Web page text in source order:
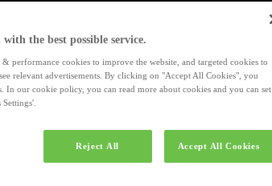
the best possible service.
performance cookies to improve the website, and targeted cookies to
relevant advertisements. By clicking on "Accept All Cookies", you
In our cookie policy, you can read more about cookies and you can set
Reject All Accept All Cookies